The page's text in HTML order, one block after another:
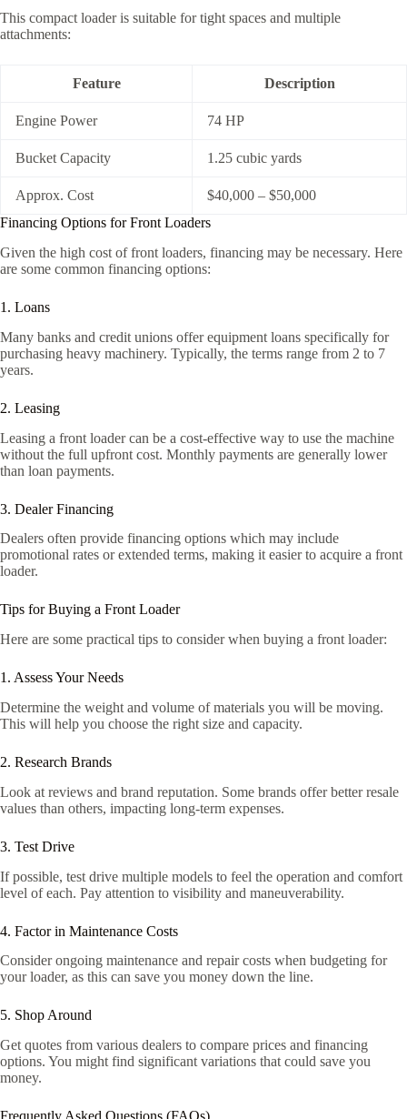
This compact loader is suitable for tight spaces and multiple
attachments:
Feature Description
Engine Power 74 HP
Bucket Capacity 1.25 cubic yards
Approx. Cost
$40,000 – $50,000
Financing Options for Front Loaders
Given the high cost of front loaders, financing may be necessary. Here
are some common financing options:
1. Loans
Many banks and credit unions offer equipment loans specifically for
purchasing heavy machinery. Typically, the terms range from 2 to 7
years.
2. Leasing
Leasing a front loader can be a cost-effective way to use the machine
without the full upfront cost. Monthly payments are generally lower
than loan payments.
3. Dealer Financing
Dealers often provide financing options which may include
promotional rates or extended terms, making it easier to acquire a front
loader.
Tips for Buying a Front Loader
Here are some practical tips to consider when buying a front loader:
1. Assess Your Needs
Determine the weight and volume of materials you will be moving.
This will help you choose the right size and capacity.
2. Research Brands
Look at reviews and brand reputation. Some brands offer better resale
values than others, impacting long-term expenses.
3. Test Drive
If possible, test drive multiple models to feel the operation and comfort
level of each. Pay attention to visibility and maneuverability.
4. Factor in Maintenance Costs
Consider ongoing maintenance and repair costs when budgeting for
your loader, as this can save you money down the line.
5. Shop Around
Get quotes from various dealers to compare prices and financing
options. You might find significant variations that could save you
money.